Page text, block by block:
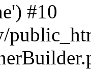
#10